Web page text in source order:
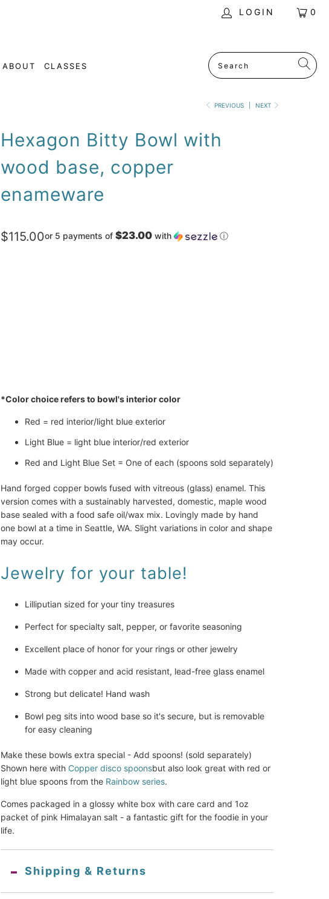
LOGIN 0
ABOUT CLASSES
PREVIOUS NEXT
Hexagon Bitty Bowl with
wood base, copper
enameware
$115.00or 5 payments of $23.00 with ⓘ
*Color choice refers to bowl's interior color
Red = red interior/light blue exterior
Light Blue = light blue interior/red exterior
Red and Light Blue Set = One of each (spoons sold separately)
Hand forged copper bowls fused with vitreous (glass) enamel. This
version comes with a sustainably harvested, domestic, maple wood
base sealed with a food safe oil/wax mix. Lovingly made by hand
one bowl at a time in Seattle, WA. Slight variations in color and shape
may occur.
Jewelry for your table!
Lilliputian sized for your tiny treasures
Perfect for specialty salt, pepper, or favorite seasoning
Excellent place of honor for your rings or other jewelry
Made with copper and acid resistant, lead-free glass enamel
Strong but delicate! Hand wash
Bowl peg sits into wood base so it's secure, but is removable
for easy cleaning
Make these bowls extra special - Add spoons! (sold separately)
Shown here with Copper disco spoonsbut also look great with red or
light blue spoons from the Rainbow series.
Comes packaged in a glossy white box with care card and 1oz
packet of pink Himalayan salt - a fantastic gift for the foodie in your
life.
Shipping & Returns